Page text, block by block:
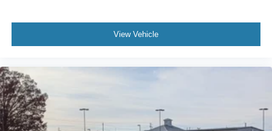
View Vehicle